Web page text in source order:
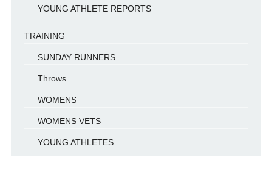
YOUNG ATHLETE REPORTS
TRAINING
SUNDAY RUNNERS
Throws
WOMENS
WOMENS VETS
YOUNG ATHLETES